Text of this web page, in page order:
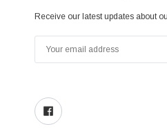
Receive our latest updates about
Address